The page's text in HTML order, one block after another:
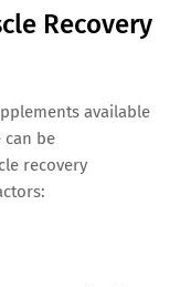
Recovery
available
be
recovery